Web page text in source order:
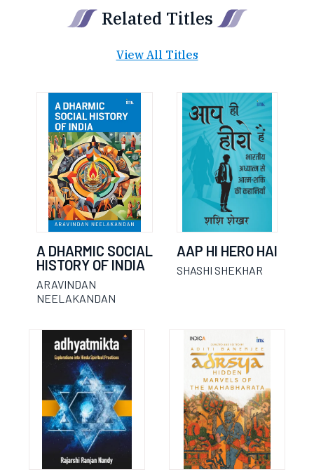
Related Titles
View All Titles
A DHARMIC SOCIAL
HISTORY OF INDIA
ARAVINDAN
NEELAKANDAN
AAP HI HERO HAI
SHASHI SHEKHAR